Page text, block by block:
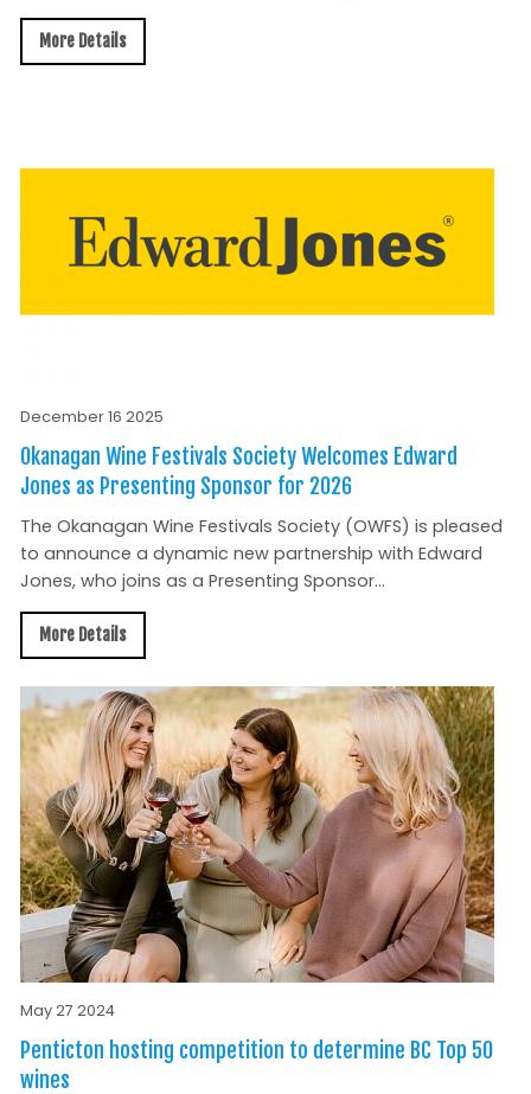
More Details
December 16 2025
Okanagan Wine Festivals Society Welcomes Edward
Jones as Presenting Sponsor for 2026
The Okanagan Wine Festivals Society (OWFS) is pleased
to announce a dynamic new partnership with Edward
Jones, who joins as a Presenting Sponsor...
More Details
May 27 2024
Penticton hosting competition to determine BC Top 50
wines